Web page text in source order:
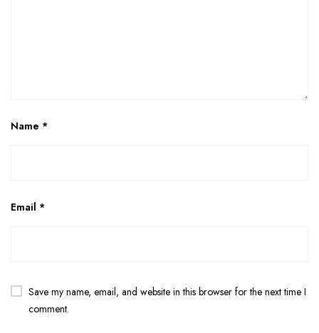
Name *
Email *
Save my name, email, and website in this browser for the next time I
comment.